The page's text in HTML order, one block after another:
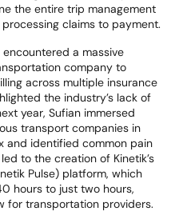
the entire trip management
claims to payment.
a massive
company to
across multiple insurance
the industry’s lack of
year, Sufian immersed
transport companies in
and identified common pain
to the creation of Kinetik’s
Pulse) platform, which
hours to just two hours,
for transportation providers.